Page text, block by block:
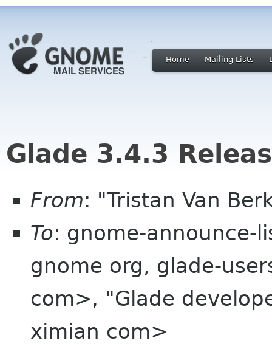
Home Mailing Lists
Glade 3.4.3
From: "Tristan Van
To: gnome-announce-
gnome org, glade-
com>, "Glade
ximian com>